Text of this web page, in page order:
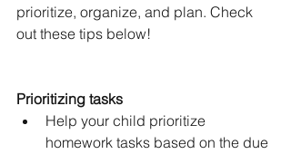
prioritize, organize, and plan. Check
out these tips below!
Prioritizing tasks
Help your child prioritize
homework tasks based on the due